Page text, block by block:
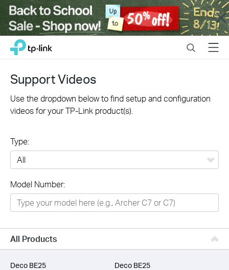
Close
Click
navigation
TP-Link, Reliably Smart SearchMenu
Support Videos
Use the dropdown below to find setup and configuration
videos for your TP-Link product(s).
Type:
Networking
Smart Home
Business
SERVICE PROVIDERS
Model Number:
All Products
Deco BE25
Deco BE25